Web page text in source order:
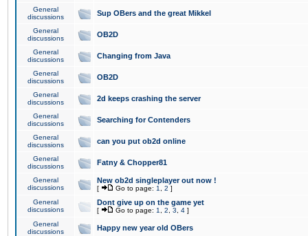
General
discussions
Sup OBers and the great Mikkel
General
discussions
OB2D
General
discussions
Changing from Java
General
discussions
OB2D
General
discussions
2d keeps crashing the server
General
discussions
Searching for Contenders
General
discussions
can you put ob2d online
General
discussions
Fatny & Chopper81
General
discussions
New ob2d singleplayer out now !
[ Go to page: 1 2 ]
General
discussions
Dont give up on the game yet
[ Go to page: 1 2 3 4 ]
General
discussions
Happy new year old OBers